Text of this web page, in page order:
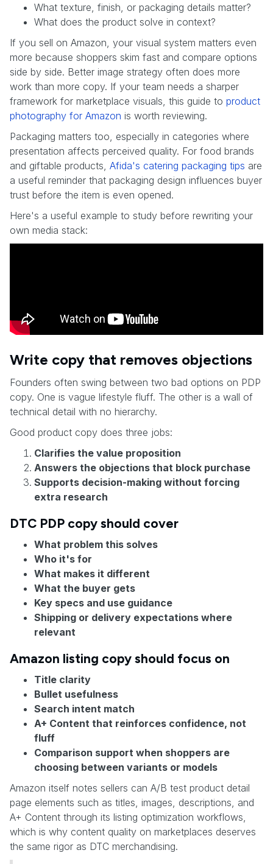
What texture, finish, or packaging details matter?
What does the product solve in context?
If you sell on Amazon, your visual system matters even
more because shoppers skim fast and compare options
side by side. Better image strategy often does more
work than more copy. If your team needs a sharper
framework for marketplace visuals, this guide to product
photography for Amazon is worth reviewing.
Packaging matters too, especially in categories where
presentation affects perceived quality. For food brands
and giftable products, Afida's catering packaging tips are
a useful reminder that packaging design influences buyer
trust before the item is even opened.
Here's a useful example to study before rewriting your
own media stack:
Write copy that removes objections
Founders often swing between two bad options on PDP
copy. One is vague lifestyle fluff. The other is a wall of
technical detail with no hierarchy.
Good product copy does three jobs:
Clarifies the value proposition
Answers the objections that block purchase
Supports decision-making without forcing
extra research
DTC PDP copy should cover
What problem this solves
Who it's for
What makes it different
What the buyer gets
Key specs and use guidance
Shipping or delivery expectations where
relevant
Amazon listing copy should focus on
Title clarity
Bullet usefulness
Search intent match
A+ Content that reinforces confidence, not
fluff
Comparison support when shoppers are
choosing between variants or models
Amazon itself notes sellers can A/B test product detail
page elements such as titles, images, descriptions, and
A+ Content through its listing optimization workflows,
which is why content quality on marketplaces deserves
the same rigor as DTC merchandising.